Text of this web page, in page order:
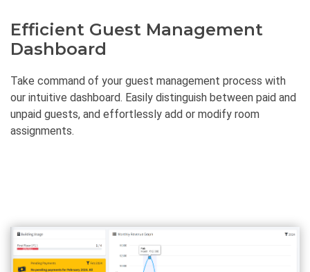
Efficient Guest Management
Dashboard
Take command of your guest management process with
our intuitive dashboard. Easily distinguish between paid and
unpaid guests, and effortlessly add or modify room
assignments.